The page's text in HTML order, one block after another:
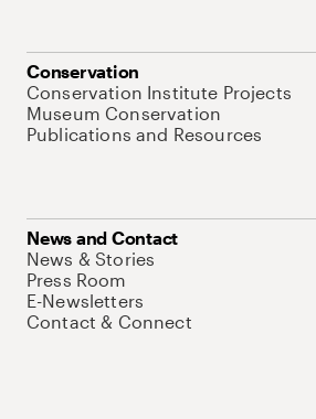
Conservation
Conservation Institute Projects
Museum Conservation
Publications and Resources
News and Contact
News & Stories
Press Room
E-Newsletters
Contact & Connect